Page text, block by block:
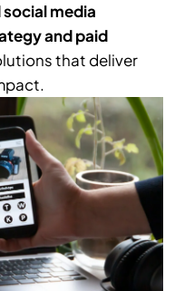
social media
and paid
that deliver